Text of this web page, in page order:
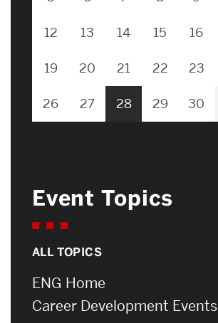
12 13 14 15 16
19 20 21 22 23
26 27 28 29 30
Event Topics
ALL TOPICS
ENG Home
Career Development Events